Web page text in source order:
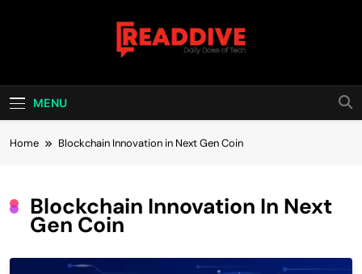
Read Dive
MENU
Home Blockchain Innovation in Next Gen Coin
Blockchain Innovation In Next
Gen Coin